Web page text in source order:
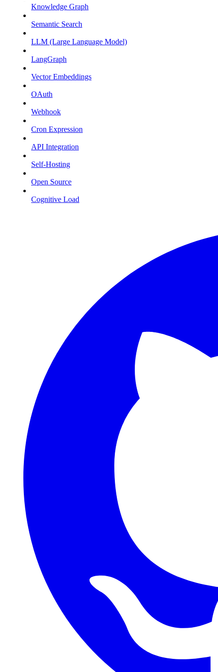
Knowledge Graph
Semantic Search
LLM (Large Language Model)
LangGraph
Vector Embeddings
OAuth
Webhook
Cron Expression
API Integration
Self-Hosting
Open Source
Cognitive Load